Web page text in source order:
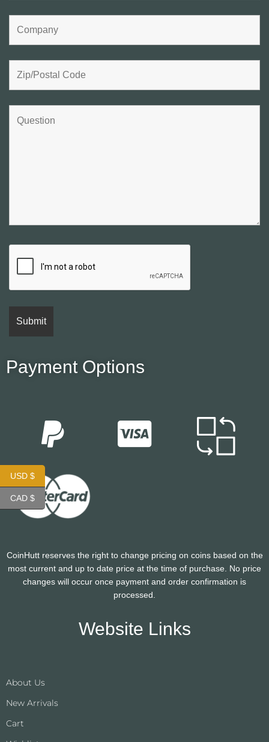
Payment Options
CoinHutt reserves the right to change pricing on coins based on the
most current and up to date price at the time of purchase. No price
changes will occur once payment and order confirmation is
processed.
Website Links
About Us
New Arrivals
Cart
USD $
CAD $